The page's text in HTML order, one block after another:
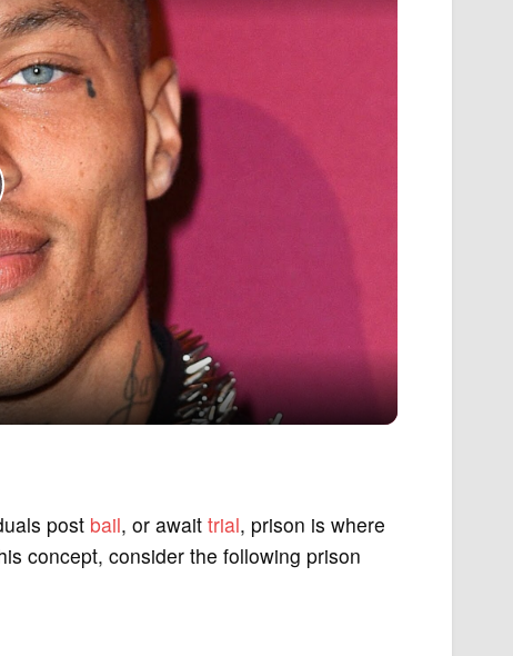
post bail, or await trial, prison is where
concept, consider the following prison